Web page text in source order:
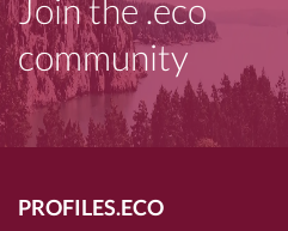
Join the .eco
community
PROFILES.ECO